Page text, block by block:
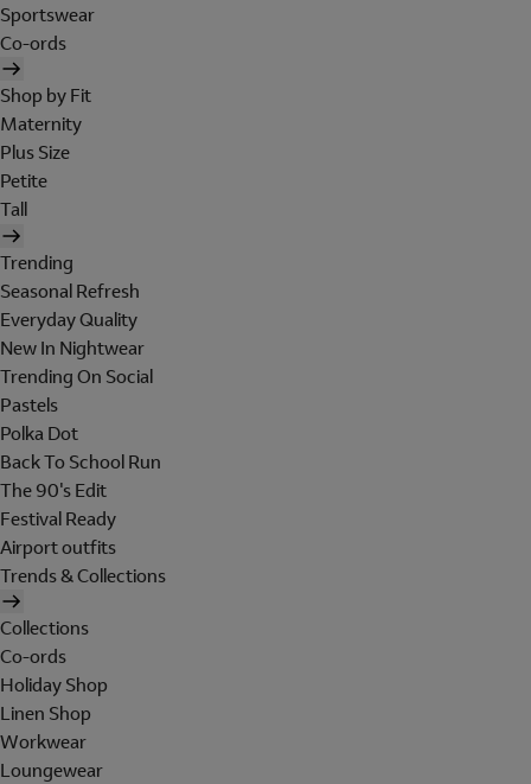
Sportswear
Co-ords
Shop by Fit
Maternity
Plus Size
Petite
Tall
Trending
Seasonal Refresh
Everyday Quality
New In Nightwear
Trending On Social
Pastels
Polka Dot
Back To School Run
The 90's Edit
Festival Ready
Airport outfits
Trends & Collections
Collections
Co-ords
Holiday Shop
Linen Shop
Workwear
Loungewear